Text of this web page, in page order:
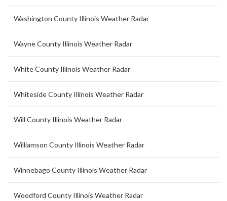
Washington County Illinois Weather Radar
Wayne County Illinois Weather Radar
White County Illinois Weather Radar
Whiteside County Illinois Weather Radar
Will County Illinois Weather Radar
Williamson County Illinois Weather Radar
Winnebago County Illinois Weather Radar
Woodford County Illinois Weather Radar